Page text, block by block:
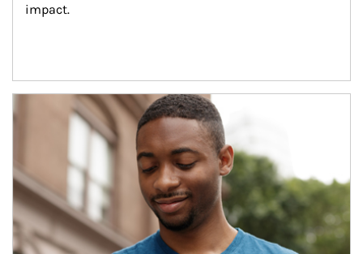
impact.
Article Image